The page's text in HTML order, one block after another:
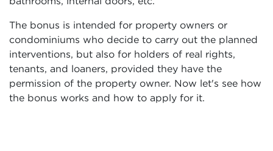
The bonus is intended for property owners or
condominiums who decide to carry out the planned
interventions, but also for holders of real rights,
tenants, and loaners, provided they have the
permission of the property owner. Now let's see how
the bonus works and how to apply for it.